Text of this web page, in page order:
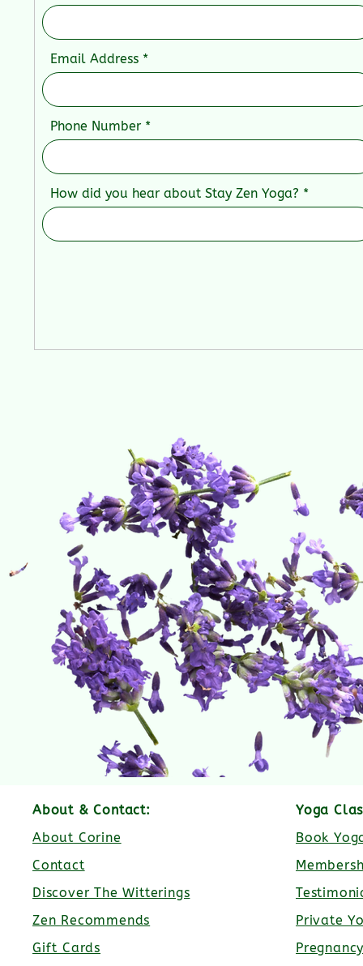
Email Address
Phone Number
How did you hear about Stay Zen Yoga?
About & Contact:
About Corine
Contact
Discover The Witterings
Zen Recommends
Gift Cards
Yoga
Book
Private